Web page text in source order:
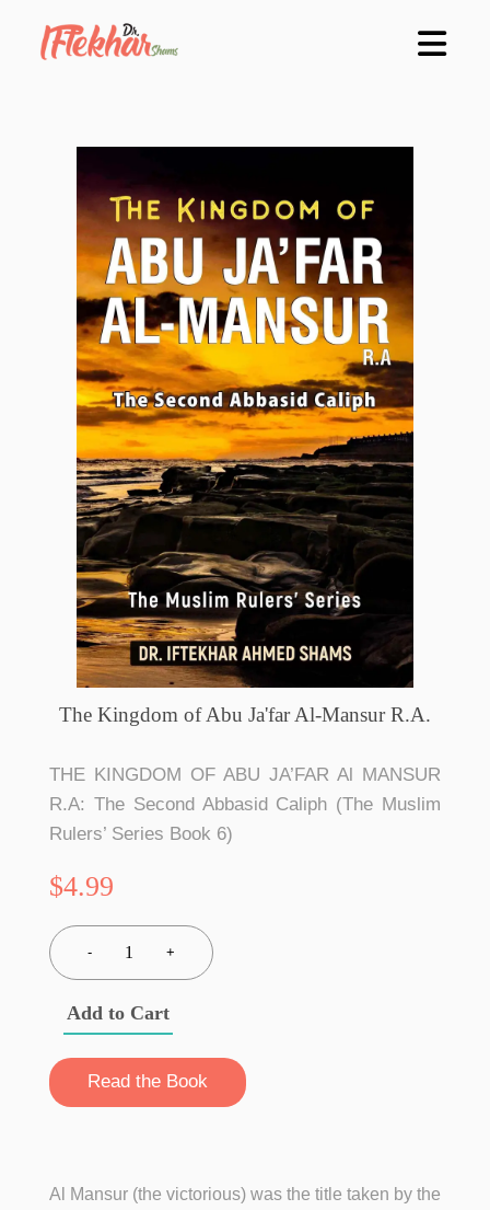
The Kingdom of Abu Ja'far Al-Mansur R.A.
THE KINGDOM OF ABU JA’FAR Al MANSUR
R.A: The Second Abbasid Caliph (The Muslim
Rulers’ Series Book 6)
$4.99
- 1 +
Add to Cart
Read the Book
Al Mansur (the victorious) was the title taken by the